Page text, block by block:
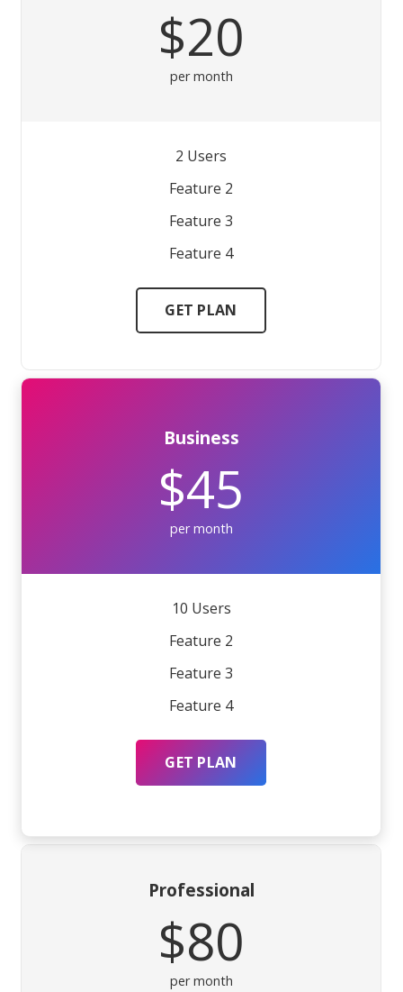
$20
per month
2 Users
Feature 2
Feature 3
Feature 4
GET PLAN
Business
$45
per month
10 Users
Feature 2
Feature 3
Feature 4
GET PLAN
Professional
$80
per month